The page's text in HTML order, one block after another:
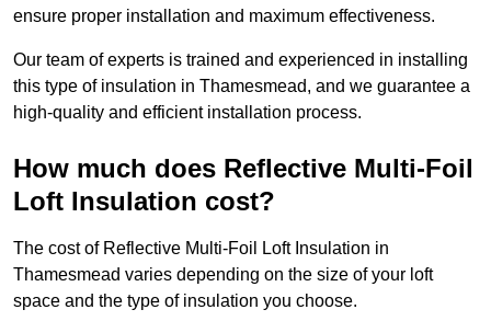
ensure proper installation and maximum effectiveness.
Our team of experts is trained and experienced in installing
this type of insulation in Thamesmead, and we guarantee a
high-quality and efficient installation process.
How much does Reflective Multi-Foil
Loft Insulation cost?
The cost of Reflective Multi-Foil Loft Insulation in
Thamesmead varies depending on the size of your loft
space and the type of insulation you choose.